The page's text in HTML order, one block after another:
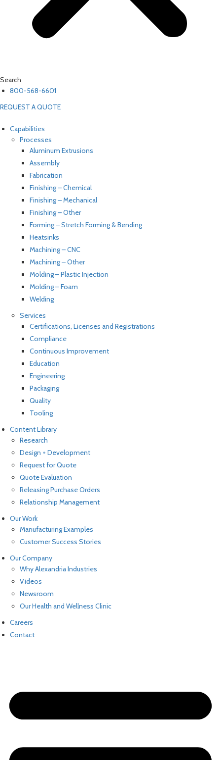
Search
800-568-6601
REQUEST A QUOTE
Capabilities
Processes
Aluminum Extrusions
Assembly
Fabrication
Finishing – Chemical
Finishing – Mechanical
Finishing – Other
Forming – Stretch Forming & Bending
Heatsinks
Machining – CNC
Machining – Other
Molding – Plastic Injection
Molding – Foam
Welding
Services
Certifications, Licenses and Registrations
Compliance
Continuous Improvement
Education
Engineering
Packaging
Quality
Tooling
Content Library
Research
Design + Development
Request for Quote
Quote Evaluation
Releasing Purchase Orders
Relationship Management
Our Work
Manufacturing Examples
Customer Success Stories
Our Company
Why Alexandria Industries
Videos
Newsroom
Our Health and Wellness Clinic
Careers
Contact